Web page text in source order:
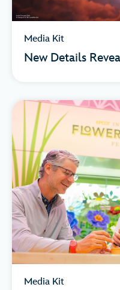
Media Kit
New Details
Media Kit